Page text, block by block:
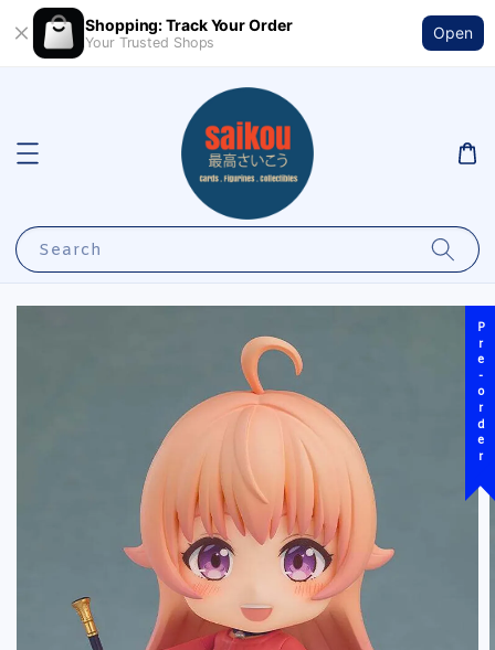
Shopping: Track Your Order
Your Trusted Shops
Open
Search
Pre-order